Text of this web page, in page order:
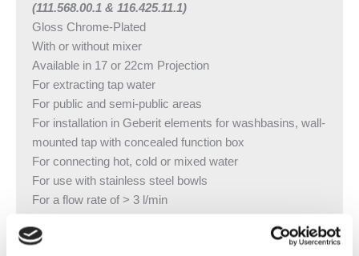
(111.568.00.1 & 116.425.11.1)
Gloss Chrome-Plated
With or without mixer
Available in 17 or 22cm Projection
For extracting tap water
For public and semi-public areas
For installation in Geberit elements for washbasins, wall-
mounted tap with concealed function box
For connecting hot, cold or mixed water
For use with stainless steel bowls
For a flow rate of > 3 l/min
For panelling thickness 10–50 mm